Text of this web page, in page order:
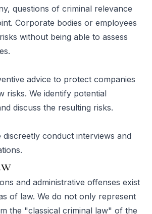
questions of criminal relevance
Corporate bodies or employees
without being able to assess
advice to protect companies
risks. We identify potential
discuss the resulting risks.
discreetly conduct interviews and
and administrative offenses exist
of law. We do not only represent
the "classical criminal law" of the